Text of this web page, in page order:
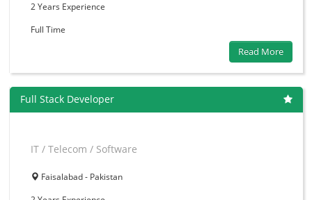
2 Years Experience
Full Time
Read More
Full Stack Developer
IT / Telecom / Software
Faisalabad - Pakistan